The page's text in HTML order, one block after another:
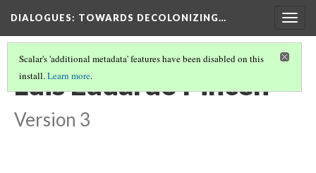
DIALOGUES: TOWARDS DECOLONIZING…
Scalar's 'additional metadata' features have been disabled on this
install.Learn more.
Luis Eduardo Pincen
Version 3